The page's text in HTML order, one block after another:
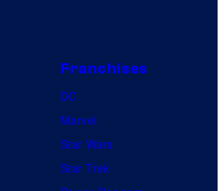
Franchises
DC
Marvel
Star Wars
Star Trek